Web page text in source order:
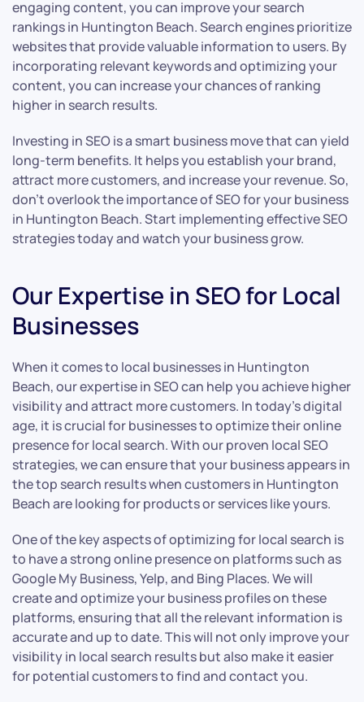
engaging content, you can improve your search
rankings in Huntington Beach. Search engines prioritize
websites that provide valuable information to users. By
incorporating relevant keywords and optimizing your
content, you can increase your chances of ranking
higher in search results.
Investing in SEO is a smart business move that can yield
long-term benefits. It helps you establish your brand,
attract more customers, and increase your revenue. So,
don’t overlook the importance of SEO for your business
in Huntington Beach. Start implementing effective SEO
strategies today and watch your business grow.
Our Expertise in SEO for Local
Businesses
When it comes to local businesses in Huntington
Beach, our expertise in SEO can help you achieve higher
visibility and attract more customers. In today’s digital
age, it is crucial for businesses to optimize their online
presence for local search. With our proven local SEO
strategies, we can ensure that your business appears in
the top search results when customers in Huntington
Beach are looking for products or services like yours.
One of the key aspects of optimizing for local search is
to have a strong online presence on platforms such as
Google My Business, Yelp, and Bing Places. We will
create and optimize your business profiles on these
platforms, ensuring that all the relevant information is
accurate and up to date. This will not only improve your
visibility in local search results but also make it easier
for potential customers to find and contact you.